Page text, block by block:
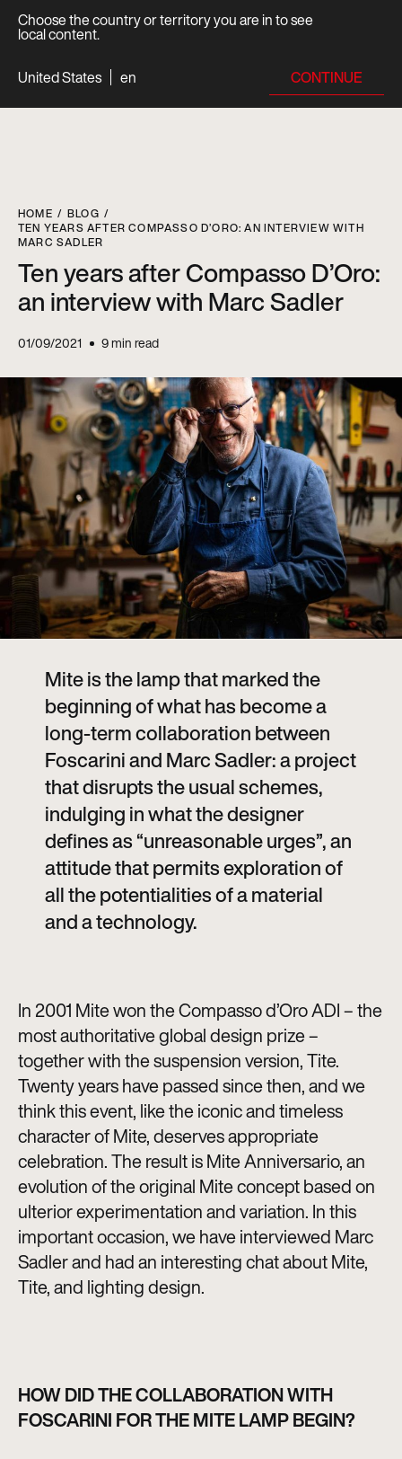
Choose the country or territory you are in to see
local content.
United States
en CONTINUE
HOME
BLOG
TEN YEARS AFTER COMPASSO D’ORO: AN INTERVIEW WITH
MARC SADLER
Ten years after Compasso D’Oro:
an interview with Marc Sadler
01/09/2021 9min read
Mite is the lamp that marked the
beginning of what has become a
long-term collaboration between
Foscarini and Marc Sadler: a project
that disrupts the usual schemes,
indulging in what the designer
defines as “unreasonable urges”, an
attitude that permits exploration of
all the potentialities of a material
and a technology.
In 2001 Mite won the Compasso d’Oro ADI – the
most authoritative global design prize –
together with the suspension version, Tite.
Twenty years have passed since then, and we
think this event, like the iconic and timeless
character of Mite, deserves appropriate
celebration. The result is Mite Anniversario, an
evolution of the original Mite concept based on
ulterior experimentation and variation. In this
important occasion, we have interviewed Marc
Sadler and had an interesting chat about Mite,
Tite, and lighting design.
HOW DID THE COLLABORATION WITH
FOSCARINI FOR THE MITE LAMP BEGIN?